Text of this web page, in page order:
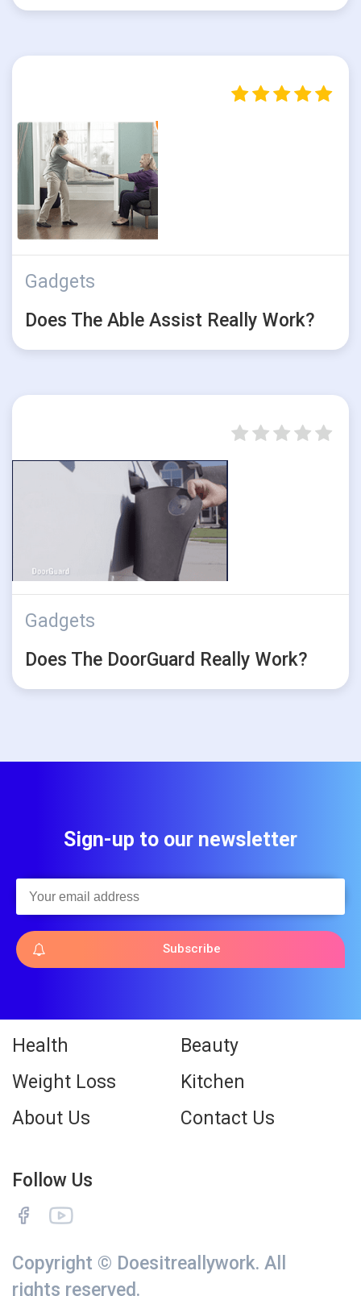
Gadgets
Does The Able Assist Really Work?
Gadgets
Does The DoorGuard Really Work?
Sign-up to our newsletter
Subscribe
Health
Beauty
Weight Loss
Kitchen
About Us
Contact Us
Follow Us
Copyright © Doesitreallywork. All
rights reserved.